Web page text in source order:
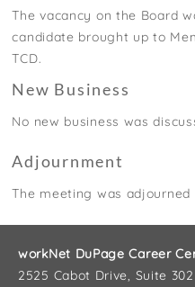
The vacancy on the Board
candidate brought up to
TCD.
New Business
No new business was
Adjournment
The meeting was adjourned
workNet DuPage Career
2525 Cabot Drive, Suite 302